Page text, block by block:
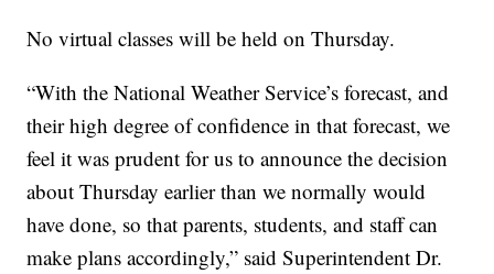
No virtual classes will be held on Thursday.
“With the National Weather Service’s forecast, and
their high degree of confidence in that forecast, we
feel it was prudent for us to announce the decision
about Thursday earlier than we normally would
have done, so that parents, students, and staff can
make plans accordingly,” said Superintendent Dr.